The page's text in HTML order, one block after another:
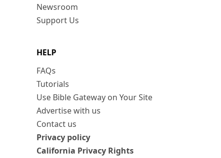
Newsroom
Support Us
HELP
FAQs
Tutorials
Use Bible Gateway on Your Site
Advertise with us
Contact us
Privacy policy
California Privacy Rights